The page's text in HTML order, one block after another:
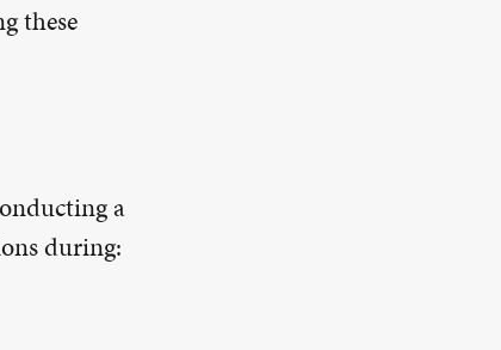
these
a
during: